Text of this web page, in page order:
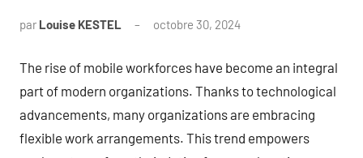
par Louise KESTEL octobre 30, 2024
The rise of mobile workforces have become an integral
part of modern organizations. Thanks to technological
advancements, many organizations are embracing
flexible work arrangements. This trend empowers